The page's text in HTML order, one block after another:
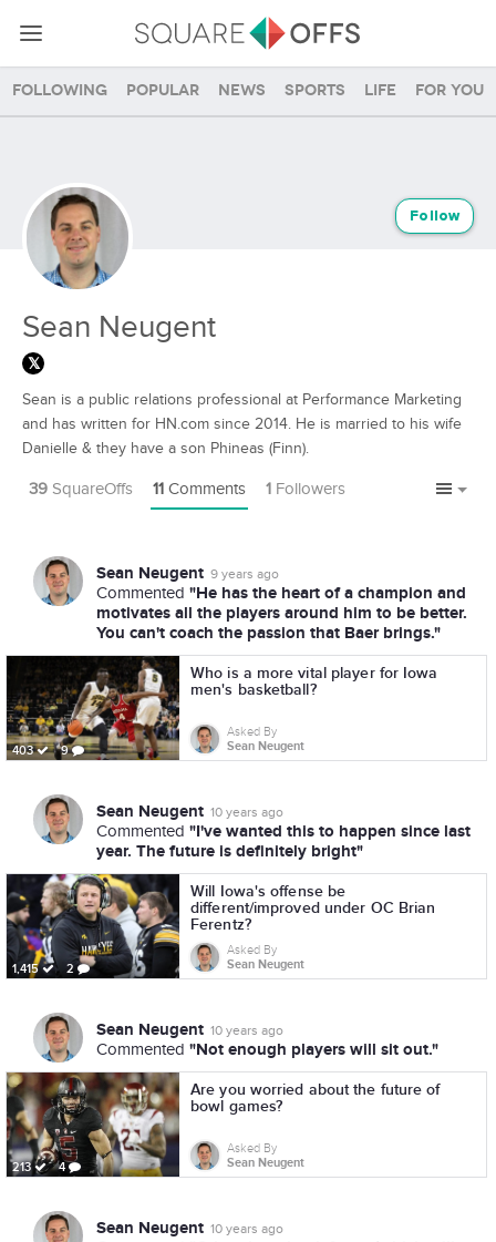
Following Popular News Sports Life For you
Sean Neugent
Follow
Sean is a public relations professional at Performance Marketing
and has written for HN.com since 2014. He is married to his wife
Danielle & they have a son Phineas (Finn).
39 SquareOffs 11 Comments 1 Followers
Sean Neugent 9 years ago
Commented "He has the heart of a champion and
motivates all the players around him to be better.
You can't coach the passion that Baer brings."
403 9
Who is a more vital player for Iowa
men's basketball?
Asked By
Sean Neugent
Sean Neugent 10 years ago
Commented "I've wanted this to happen since last
year. The future is definitely bright"
1,415 2
Will Iowa's offense be
different/improved under OC Brian
Ferentz?
Asked By
Sean Neugent
Sean Neugent 10 years ago
Commented "Not enough players will sit out."
213 4
Are you worried about the future of
bowl games?
Asked By
Sean Neugent
Sean Neugent 10 years ago